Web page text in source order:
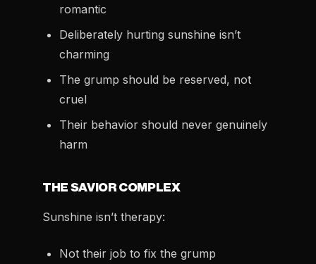
romantic
Deliberately hurting sunshine isn’t
charming
The grump should be reserved, not
cruel
Their behavior should never genuinely
harm
THE SAVIOR COMPLEX
Sunshine isn’t therapy:
Not their job to fix the grump